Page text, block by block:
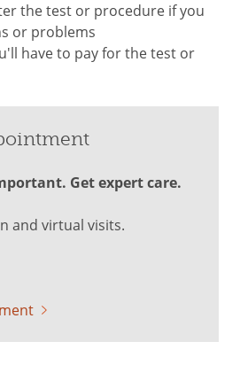
the test or procedure if you
or problems
have to pay for the test or
Get expert care.
and virtual visits.